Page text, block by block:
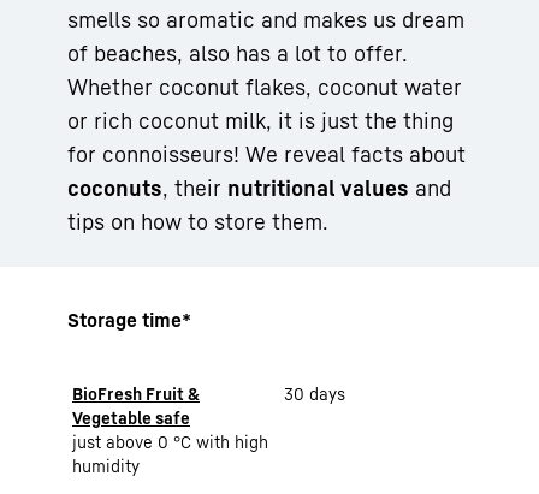
smells so aromatic and makes us dream
of beaches, also has a lot to offer.
Whether coconut flakes, coconut water
or rich coconut milk, it is just the thing
for connoisseurs! We reveal facts about
coconuts, their nutritional values and
tips on how to store them.
Storage time*
BioFresh Fruit &
Vegetable safe
just above 0 °C with high
humidity
30 days